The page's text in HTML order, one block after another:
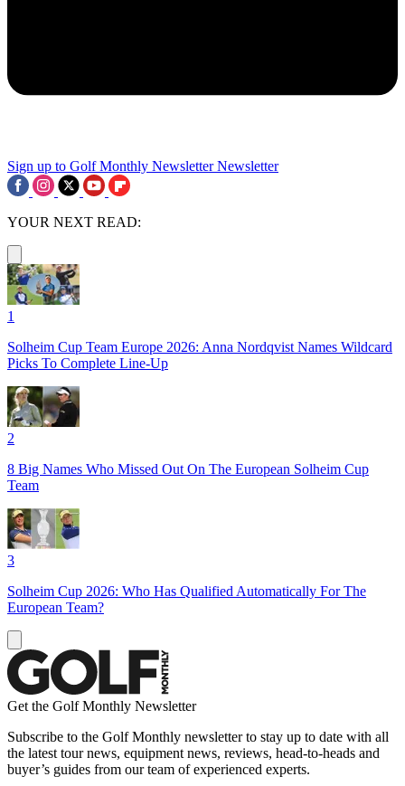
Sign up to Golf Monthly Newsletter Newsletter
YOUR NEXT READ:
1
Solheim Cup Team Europe 2026: Anna Nordqvist Names Wildcard
Picks To Complete Line-Up
2
8 Big Names Who Missed Out On The European Solheim Cup
Team
3
Solheim Cup 2026: Who Has Qualified Automatically For The
European Team?
Get the Golf Monthly Newsletter
Subscribe to the Golf Monthly newsletter to stay up to date with all
the latest tour news, equipment news, reviews, head-to-heads and
buyer’s guides from our team of experienced experts.